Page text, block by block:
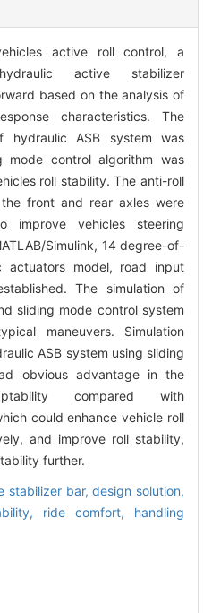
active roll control, a
active stabilizer
based on the analysis of
characteristics. The
hydraulic ASB system was
mode control algorithm was
roll stability. The anti-roll
front and rear axles were
improve vehicles steering
Simulink, 14 degree-of-
actuators model, road input
The simulation of
sliding mode control system
maneuvers. Simulation
ASB system using sliding
obvious advantage in the
compared with
could enhance vehicle roll
and improve roll stability,
further.
stabilizer bar,design solution,
ride comfort, handling